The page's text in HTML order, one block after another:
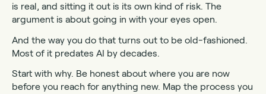
is real, and sitting it out is its own kind of risk. The
argument is about going in with your eyes open.
And the way you do that turns out to be old-fashioned.
Most of it predates AI by decades.
Start with why. Be honest about where you are now
before you reach for anything new. Map the process you